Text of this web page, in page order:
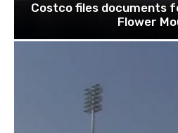
Costco files documents
Flower